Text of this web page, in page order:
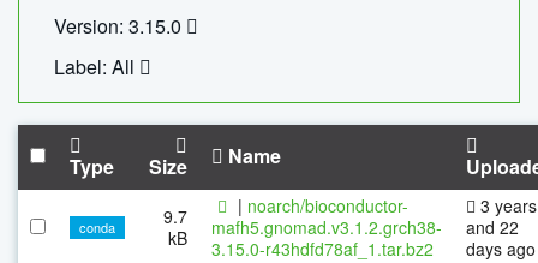
Version: 3.15.0
Label: All
Type Size Name
conda
9.7
kB
| noarch/bioconductor-
mafh5.gnomad.v3.1.2.grch38-
3.15.0-r43hdfd78af_1.tar.bz2
3 years
and 22
days ago